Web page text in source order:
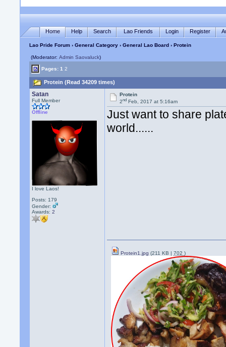
Home Help Search Lao Friends Login Register
Lao Pride Forum ›General Category ›General Lao Board› Protein
(Moderator:Admin Saovaluck)
Pages:1 2
Protein (Read 34209 times)
Satan
Full Member
Offline
I love Laos!
Posts: 179
Gender:
Awards:2
Protein
2nd Feb, 2017 at 5:16am
Just want to share
world......
Protein1.jpg (211 KB |702)